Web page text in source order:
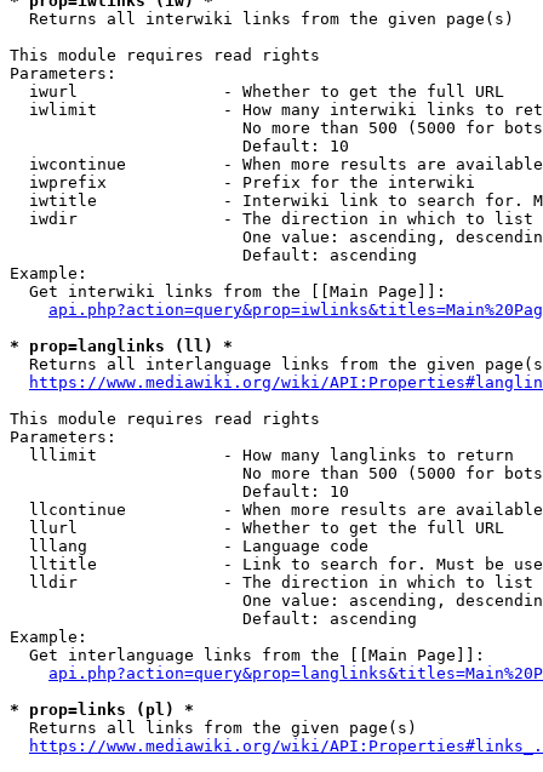
  Returns all interwiki links from the given page(s)
This module requires read rights
Parameters:
  iwurl               - Whether to get the full URL
iwlimit             - How many interwiki links to
No more than 500 (5000 for
                        Default: 10
iwcontinue          - When more results are
  iwprefix            - Prefix for the interwiki
iwtitle             - Interwiki link to search for.
  iwdir               - The direction in which to list
One value: ascending,
                        Default: ascending
Example:
  Get interwiki links from the [[Main Page]]:
* prop=langlinks (ll) *
Returns all interlanguage links from the given
https://www.mediawiki.org/wiki/
This module requires read rights
Parameters:
  lllimit             - How many langlinks to return
No more than 500 (5000 for
                        Default: 10
llcontinue          - When more results are
  llurl               - Whether to get the full URL
  lllang              - Language code
lltitle             - Link to search for. Must be
  lldir               - The direction in which to list
One value: ascending,
                        Default: ascending
Example:
  Get interlanguage links from the [[Main Page]]:
* prop=links (pl) *
  Returns all links from the given page(s)
https://www.mediawiki.org/wiki/